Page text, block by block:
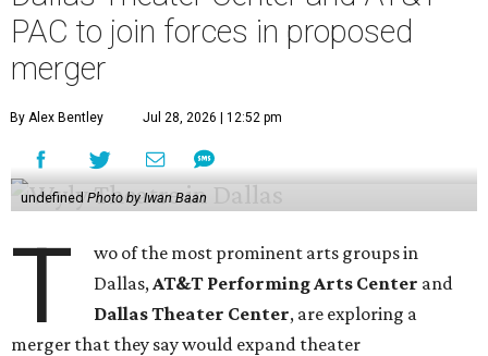
PAC to join forces in proposed
merger
By Alex Bentley Jul 28, 2026 | 12:52 pm
undefinedPhoto by Iwan Baan
T
wo of the most prominent arts groups in
Dallas, AT&T Performing Arts Center and
Dallas Theater Center, are exploring a
merger that they say would expand theater